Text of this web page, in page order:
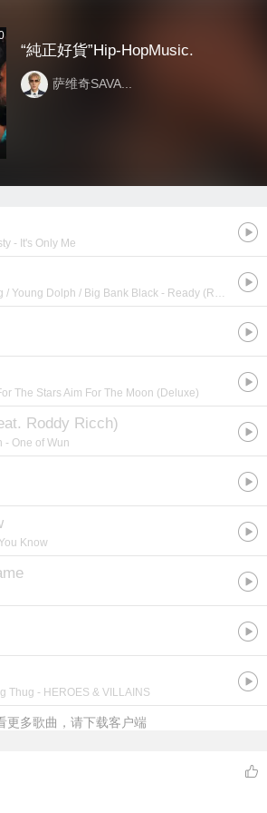
“純正好貨”Hip-HopMusic.
萨维奇SAVA...
- It's Only Me
/ Young Dolph / Big Bank Black - Ready (Remix) [feat. Young Thug, Young Dolph, & Big Bank Black] - Single
The Stars Aim For The Moon (Deluxe)
Roddy Ricch)
- One of Wun
Know
Thug - HEROES & VILLAINS
更多歌曲，请下载客户端